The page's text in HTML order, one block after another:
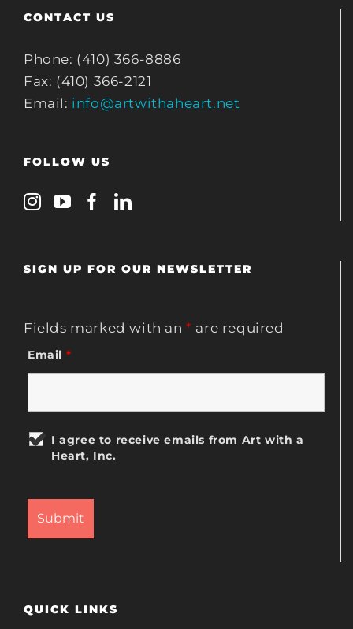
CONTACT US
Phone: (410) 366-8886
Fax: (410) 366-2121
Email: info@artwithaheart.net
FOLLOW US
SIGN UP FOR OUR NEWSLETTER
Fields marked with an* are required
Email *
I agree to receive emails from Art with a
Heart, Inc.
QUICK LINKS